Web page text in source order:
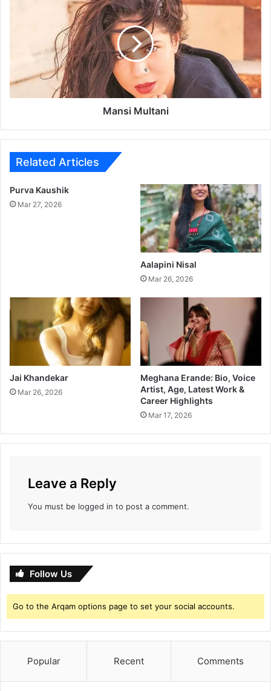
l
t
Mansi Multani
Related Articles
Purva Kaushik
Mar 27, 2026
Aalapini Nisal
Mar 26, 2026
Jai Khandekar
Mar 26, 2026
Meghana Erande: Bio, Voice
Artist, Age, Latest Work &
Career Highlights
Mar 17, 2026
Leave a Reply
You must be logged in to post a comment.
Follow Us
Go to the Arqam options page to set your social accounts.
Popular Recent Comments